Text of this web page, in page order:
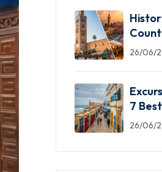
5
26/06/
7
26/06/